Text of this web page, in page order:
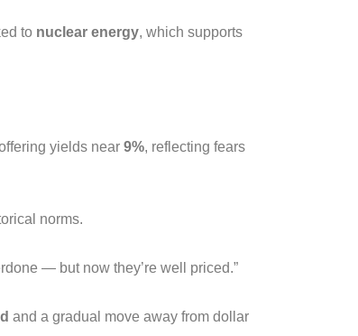
to nuclear energy, which supports
yields near 9%, reflecting fears
norms.
— but now they’re well priced.”
and a gradual move away from dollar